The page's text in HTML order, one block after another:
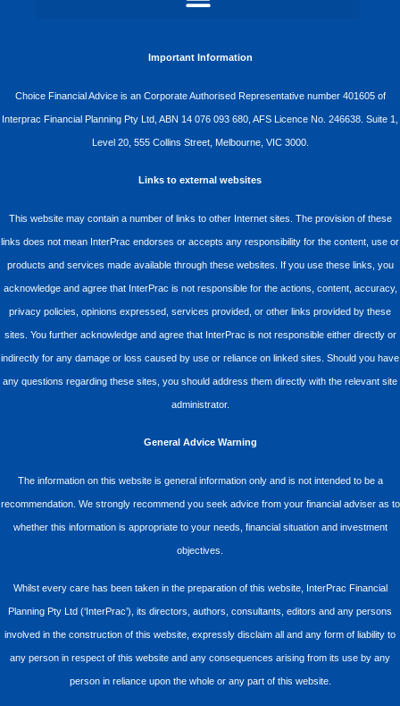
Important Information
Choice Financial Advice is an Corporate Authorised Representative number 401605 of
Interprac Financial Planning Pty Ltd, ABN 14 076 093 680, AFS Licence No. 246638. Suite 1,
Level 20, 555 Collins Street, Melbourne, VIC 3000.
Links to external websites
This website may contain a number of links to other Internet sites. The provision of these
links does not mean InterPrac endorses or accepts any responsibility for the content, use or
products and services made available through these websites. If you use these links, you
acknowledge and agree that InterPrac is not responsible for the actions, content, accuracy,
privacy policies, opinions expressed, services provided, or other links provided by these
sites. You further acknowledge and agree that InterPrac is not responsible either directly or
indirectly for any damage or loss caused by use or reliance on linked sites. Should you have
any questions regarding these sites, you should address them directly with the relevant site
administrator.
General Advice Warning
The information on this website is general information only and is not intended to be a
recommendation. We strongly recommend you seek advice from your financial adviser as to
whether this information is appropriate to your needs, financial situation and investment
objectives.
Whilst every care has been taken in the preparation of this website, InterPrac Financial
Planning Pty Ltd (‘InterPrac’), its directors, authors, consultants, editors and any persons
involved in the construction of this website, expressly disclaim all and any form of liability to
any person in respect of this website and any consequences arising from its use by any
person in reliance upon the whole or any part of this website.